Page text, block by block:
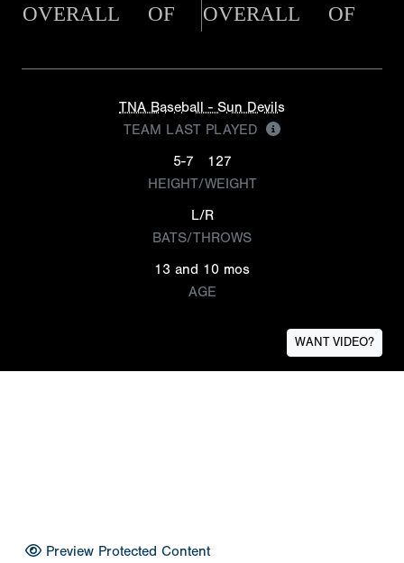
OVERALL OF OVERALL OF
TNA Baseball - Sun Devils
TEAM LAST PLAYED
5-7
127
HEIGHT/WEIGHT
L/R
BATS/THROWS
13 and 10 mos
AGE
WANT VIDEO?
Preview Protected Content